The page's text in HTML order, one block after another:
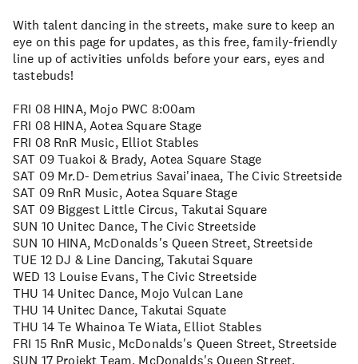
With talent dancing in the streets, make sure to keep an
eye on this page for updates, as this free, family-friendly
line up of activities unfolds before your ears, eyes and
tastebuds!
FRI 08 HINA, Mojo PWC 8:00am
FRI 08 HINA, Aotea Square Stage
FRI 08 RnR Music, Elliot Stables
SAT 09 Tuakoi & Brady, Aotea Square Stage
SAT 09 Mr.D- Demetrius Savai'inaea, The Civic Streetside
SAT 09 RnR Music, Aotea Square Stage
SAT 09 Biggest Little Circus, Takutai Square
SUN 10 Unitec Dance, The Civic Streetside
SUN 10 HINA, McDonalds's Queen Street, Streetside
TUE 12 DJ & Line Dancing, Takutai Square
WED 13 Louise Evans, The Civic Streetside
THU 14 Unitec Dance, Mojo Vulcan Lane
THU 14 Unitec Dance, Takutai Squate
THU 14 Te Whainoa Te Wiata, Elliot Stables
FRI 15 RnR Music, McDonalds's Queen Street, Streetside
SUN 17 Projekt Team, McDonalds's Queen Street,